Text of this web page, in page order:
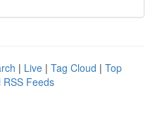
| Live | Tag Cloud | Top
RSS Feeds